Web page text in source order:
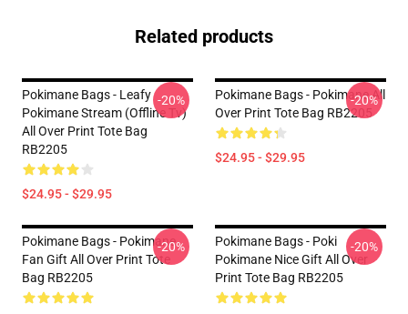
Related products
Pokimane Bags - Leafy
Pokimane Stream (Offline Tv)
All Over Print Tote Bag
RB2205
$24.95 - $29.95
-20%
Pokimane Bags - Pokimane All
Over Print Tote Bag RB2205
$24.95 - $29.95
-20%
Pokimane Bags - Pokimane
Fan Gift All Over Print Tote
Bag RB2205
-20%
Pokimane Bags - Poki
Pokimane Nice Gift All Over
Print Tote Bag RB2205
-20%